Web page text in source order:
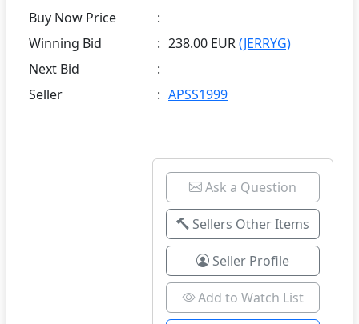
Buy Now Price
:
Winning Bid
: 238.00 EUR(JERRYG)
Next Bid
:
Seller
: APSS1999
Ask a Question
Sellers Other Items
Seller Profile
Add to Watch List